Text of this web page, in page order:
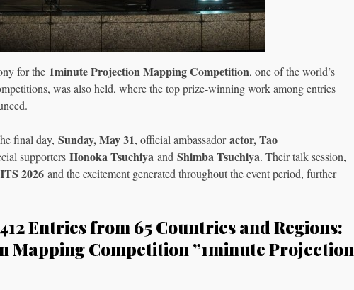
for the 1minute Projection Mapping Competition, one of the world’s
was also held, where the top prize-winning work among entries
final day, Sunday, May 31, official ambassadoractor, Tao
supporters Honoka Tsuchiya and Shimba Tsuchiya. Their talk session,
2026 and the excitement generated throughout the event period, further
Entries from 65 Countries and Regions:
Competition ”1minute Projection